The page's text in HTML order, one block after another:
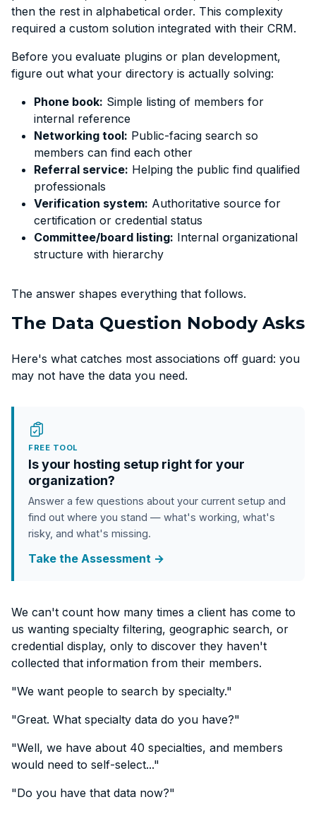
then the rest in alphabetical order. This complexity
required a custom solution integrated with their CRM.
Before you evaluate plugins or plan development,
figure out what your directory is actually solving:
Phone book: Simple listing of members for
internal reference
Networking tool: Public-facing search so
members can find each other
Referral service: Helping the public find qualified
professionals
Verification system: Authoritative source for
certification or credential status
Committee/board listing: Internal organizational
structure with hierarchy
The answer shapes everything that follows.
The Data Question Nobody Asks
Here's what catches most associations off guard: you
may not have the data you need.
FREE TOOL
Is your hosting setup right for your
organization?
Answer a few questions about your current setup and
find out where you stand — what's working, what's
risky, and what's missing.
Take the Assessment →
We can't count how many times a client has come to
us wanting specialty filtering, geographic search, or
credential display, only to discover they haven't
collected that information from their members.
"We want people to search by specialty."
"Great. What specialty data do you have?"
"Well, we have about 40 specialties, and members
would need to self-select..."
"Do you have that data now?"